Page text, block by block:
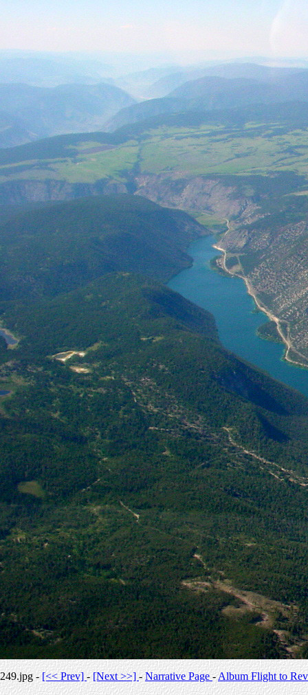
249.jpg -[<< Prev]-[Next >>] -Narrative Page-Album Flight to